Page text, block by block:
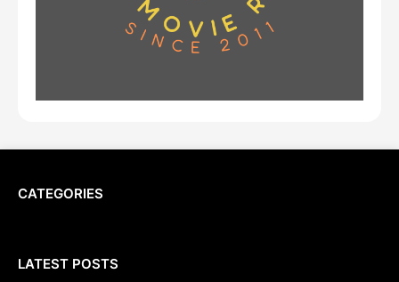
CATEGORIES
LATEST POSTS